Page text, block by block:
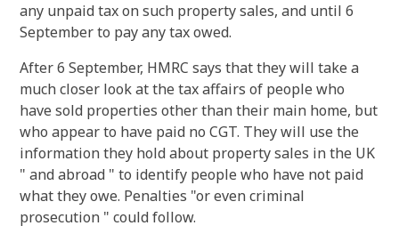
any unpaid tax on such property sales, and until 6
September to pay any tax owed.
After 6 September, HMRC says that they will take a
much closer look at the tax affairs of people who
have sold properties other than their main home, but
who appear to have paid no CGT. They will use the
information they hold about property sales in the UK
" and abroad " to identify people who have not paid
what they owe. Penalties "or even criminal
prosecution " could follow.